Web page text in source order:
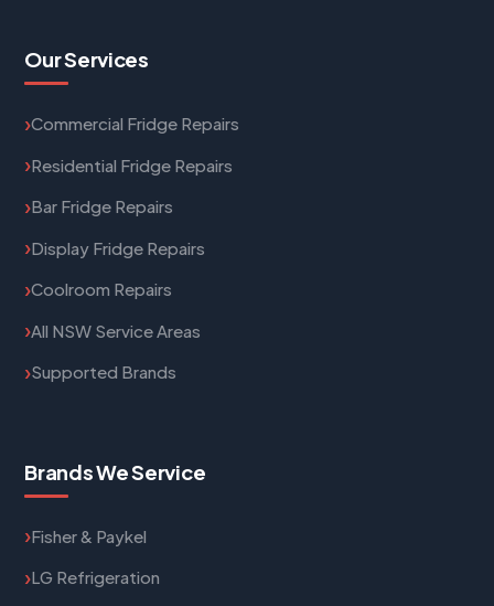
Our Services
Commercial Fridge Repairs
Residential Fridge Repairs
Bar Fridge Repairs
Display Fridge Repairs
Coolroom Repairs
All NSW Service Areas
Supported Brands
Brands We Service
Fisher & Paykel
LG Refrigeration